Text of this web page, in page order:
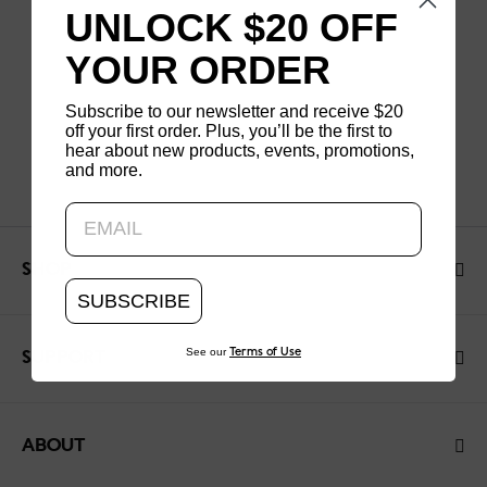
SHOP
SUPPORT
ABOUT
UNLOCK $20 OFF
YOUR ORDER
Subscribe to our newsletter and receive $20
off your first order. Plus, you’ll be the first to
hear about new products, events, promotions,
and more.
SUBSCRIBE
See our Terms of Use